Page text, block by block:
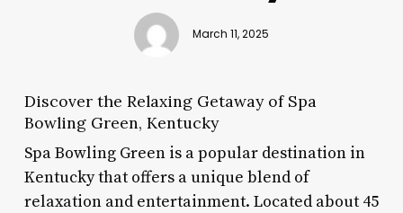
March 11, 2025
Discover the Relaxing Getaway of Spa
Bowling Green, Kentucky
Spa Bowling Green is a popular destination in
Kentucky that offers a unique blend of
relaxation and entertainment. Located about 45